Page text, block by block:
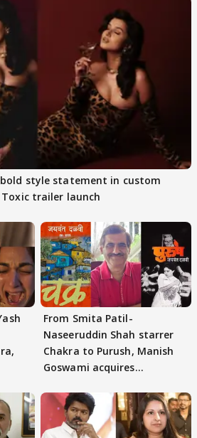
style statement in custom
trailer launch
From Smita Patil-
Naseeruddin Shah starrer
Chakra to Purush, Manish
Goswami acquires